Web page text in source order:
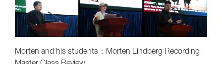
Morten and his students：Morten Lindberg Recording